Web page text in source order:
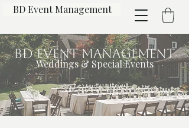
BD Event Management
BD Event Management
Weddings & Special Events